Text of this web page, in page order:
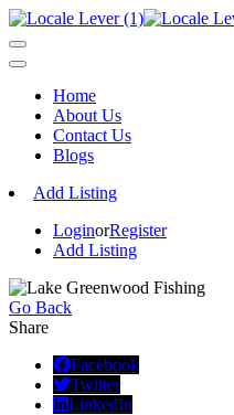
Home
About Us
Contact Us
Blogs
Add Listing
LoginorRegister
Add Listing
Go Back
Share
Facebook
Twitter
LinkedIn